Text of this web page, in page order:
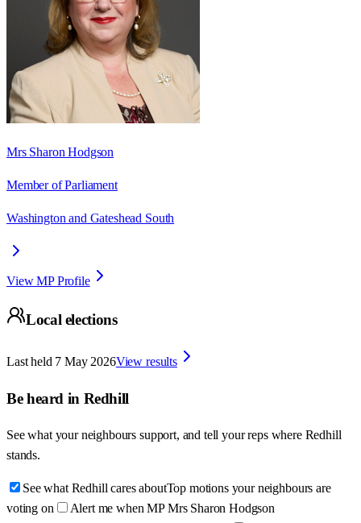
Mrs Sharon Hodgson
Member of Parliament
Washington and Gateshead South
View MP Profile
Local elections
Last held 7 May 2026View results
Be heard in Redhill
See what your neighbours support, and tell your reps where Redhill
stands.
See what Redhill cares aboutTop motions your neighbours are
voting on
Alert me when MP Mrs Sharon Hodgson